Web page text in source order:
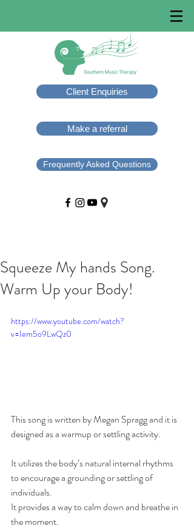
Client Enquiries
Make a referral
Frequently Asked Questions
Squeeze My hands Song.
Warm Up your Body!
https://www.youtube.com/watch?
v=Iem5o9LwQz0
This song is written by Megan Spragg and it is
designed as a warmup or settling activity.
It utilizes the body’s natural internal rhythms
to encourage a grounding or settling of
individuals.
It provides a way to calm down and breathe in
the moment.